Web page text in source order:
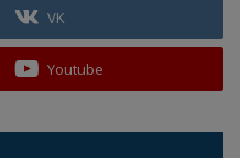
VK
Youtube